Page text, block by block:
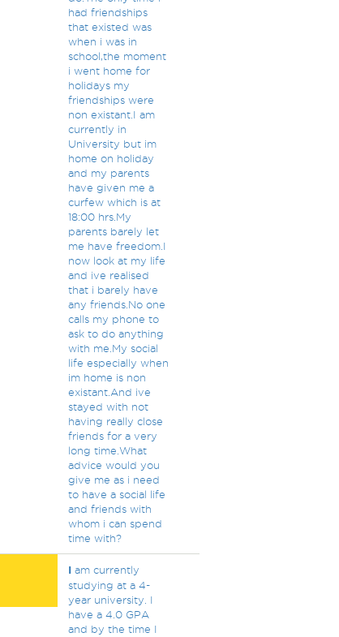
had friendships
that existed was
when i was in
school,the moment
i went home for
holidays my
friendships were
non existant.I am
currently in
University but im
home on holiday
and my parents
have given me a
curfew which is at
18:00 hrs.My
parents barely let
me have freedom.I
now look at my life
and ive realised
that i barely have
any friends.No one
calls my phone to
ask to do anything
with me.My social
life especially when
im home is non
existant.And ive
stayed with not
having really close
friends for a very
long time.What
advice would you
give me as i need
to have a social life
and friends with
whom i can spend
time with?
Iam currently
studying at a 4-
year university. I
have a 4.0 GPA
and by the time I